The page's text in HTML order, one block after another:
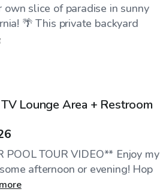
slice of paradise in sunny
🌴 This private backyard
Lounge Area + Restroom
POOL TOUR VIDEO** Enjoy my
afternoon or evening! Hop